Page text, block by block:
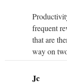
frequent
that are
way on
Jc